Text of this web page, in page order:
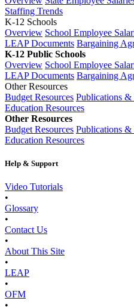
Staffing Trends
K-12 Schools
Overview School Employee
LEAP Documents Bargaining
K-12 Public Schools
Overview School Employee
LEAP Documents Bargaining
Other Resources
Budget Resources Publications &
Education Resources
Other Resources
Budget Resources Publications &
Education Resources
Help & Support
Video Tutorials
•
Glossary
•
Contact Us
•
About This Site
•
LEAP
•
OFM
•